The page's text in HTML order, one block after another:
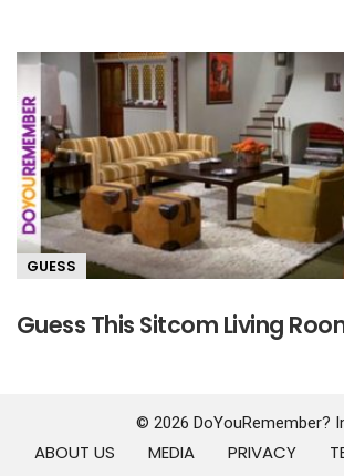
GUESS
Guess This Sitcom Living
© 2026 DoYouRemember?
ABOUT US MEDIA PRIVACY